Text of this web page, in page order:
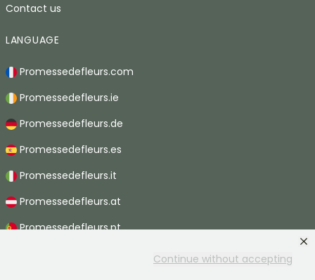
Continue without accepting
Contact us
LANGUAGE
Promessedefleurs.com
Promessedefleurs.ie
Promessedefleurs.de
Promessedefleurs.es
Promessedefleurs.it
Promessedefleurs.at
Promessedefleurs.pt